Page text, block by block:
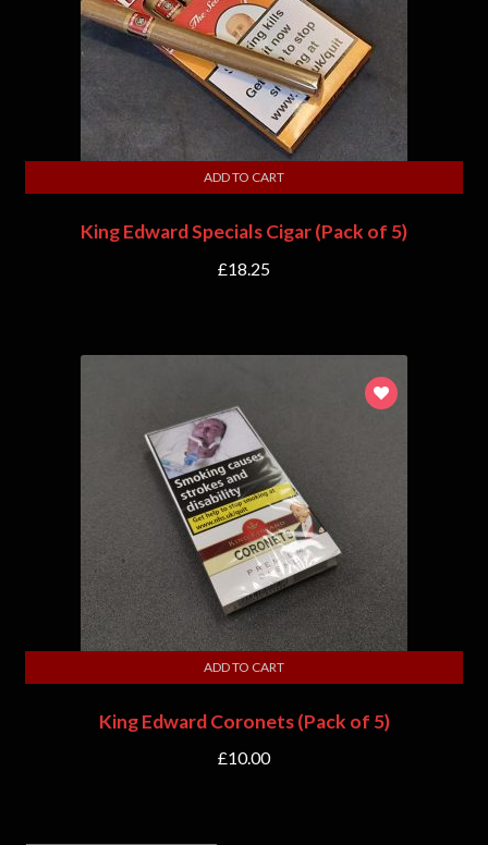
King Edward Specials Cigar (Pack of 5)
£18.25
ADD TO CART
King Edward Coronets (Pack of 5)
£10.00
ADD TO CART